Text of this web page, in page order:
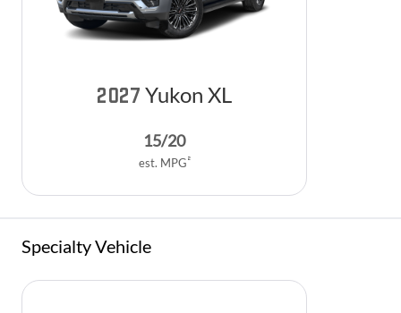
2027 Yukon XL
15/20
est. MPG 2
Specialty Vehicle